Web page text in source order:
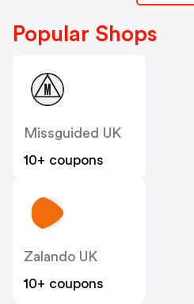
Popular Shops
Missguided UK
10+ coupons
Zalando UK
10+ coupons